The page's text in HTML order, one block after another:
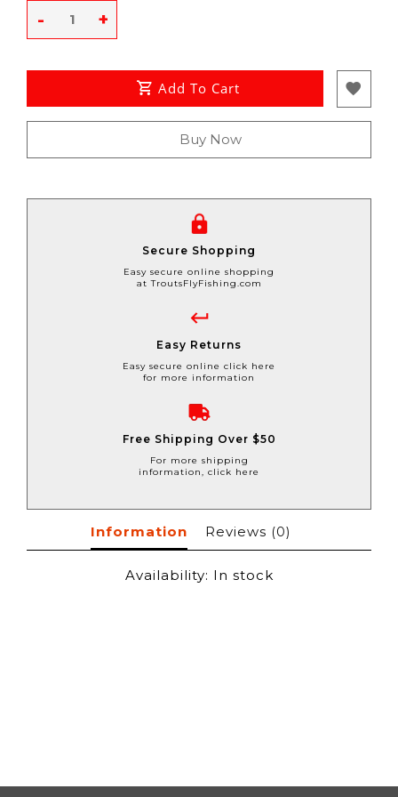
+
-
Add To Cart
Buy Now
Secure Shopping
Easy secure online shopping
at TroutsFlyFishing.com
Easy Returns
Easy secure online click here
for more information
Free Shipping Over $50
For more shipping
information, click here
Information Reviews (0)
Availability: In stock